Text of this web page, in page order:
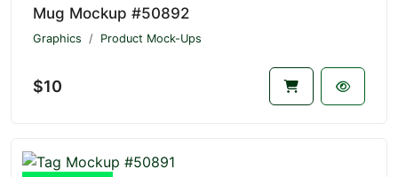
Mug Mockup #50892
Graphics Product Mock-Ups
$10